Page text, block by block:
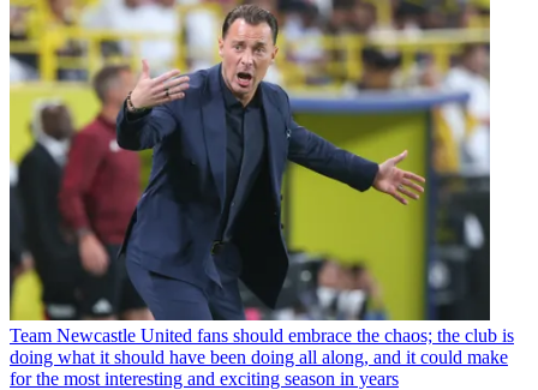
Team Newcastle United fans should embrace the chaos; the club is
doing what it should have been doing all along, and it could make
for the most interesting and exciting season in years